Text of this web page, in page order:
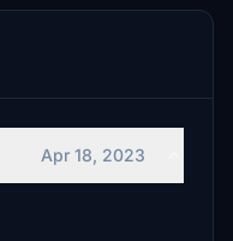
Apr 18, 2023